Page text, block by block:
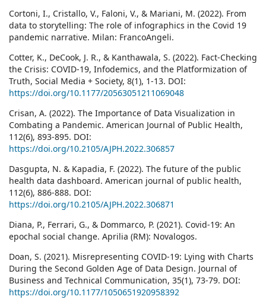
Cortoni, I., Cristallo, V., Faloni, V., & Mariani, M. (2022). From
data to storytelling: The role of infographics in the Covid 19
pandemic narrative. Milan: FrancoAngeli.
Cotter, K., DeCook, J. R., & Kanthawala, S. (2022). Fact-Checking
the Crisis: COVID-19, Infodemics, and the Platformization of
Truth, Social Media + Society, 8(1), 1-13. DOI:
https://doi.org/10.1177/20563051211069048
Crisan, A. (2022). The Importance of Data Visualization in
Combating a Pandemic. American Journal of Public Health,
112(6), 893-895. DOI:
https://doi.org/10.2105/AJPH.2022.306857
Dasgupta, N. & Kapadia, F. (2022). The future of the public
health data dashboard. American journal of public health,
112(6), 886-888. DOI:
https://doi.org/10.2105/AJPH.2022.306871
Diana, P., Ferrari, G., & Dommarco, P. (2021). Covid-19: An
epochal social change. Aprilia (RM): Novalogos.
Doan, S. (2021). Misrepresenting COVID-19: Lying with Charts
During the Second Golden Age of Data Design. Journal of
Business and Technical Communication, 35(1), 73-79. DOI:
https://doi.org/10.1177/1050651920958392